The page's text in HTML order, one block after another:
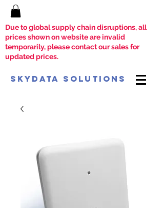
Due to global supply chain disruptions, all
prices shown on website are invalid
temporarily, please contact our sales for
updated prices.
SkyData Solutions